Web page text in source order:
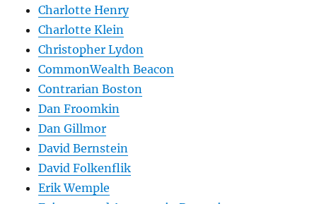
Charlotte Henry
Charlotte Klein
Christopher Lydon
CommonWealth Beacon
Contrarian Boston
Dan Froomkin
Dan Gillmor
David Bernstein
David Folkenflik
Erik Wemple